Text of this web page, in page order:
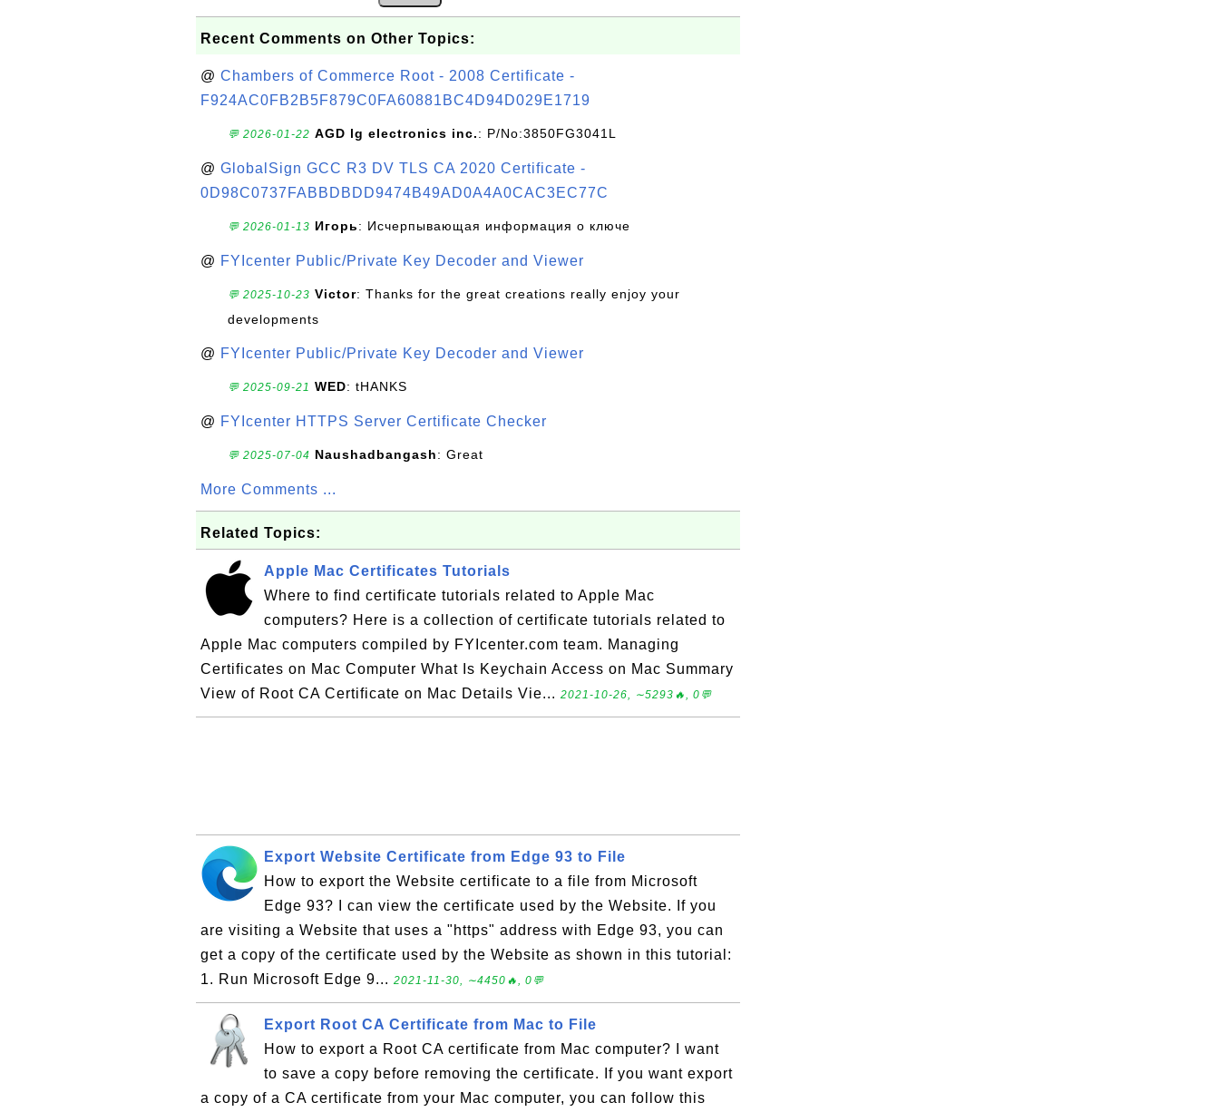
Recent Comments on Other Topics:
@ Chambers of Commerce Root - 2008 Certificate -
F924AC0FB2B5F879C0FA60881BC4D94D029E1719
💬 2026-01-22 AGD lg electronics inc.: P/No:3850FG3041L
@ GlobalSign GCC R3 DV TLS CA 2020 Certificate -
0D98C0737FABBDBDD9474B49AD0A4A0CAC3EC77C
💬 2026-01-13 Игорь: Исчерпывающая информация о ключе
@ FYIcenter Public/Private Key Decoder and Viewer
💬 2025-10-23 Victor: Thanks for the great creations really enjoy your
developments
@ FYIcenter Public/Private Key Decoder and Viewer
💬 2025-09-21 WED: tHANKS
@ FYIcenter HTTPS Server Certificate Checker
💬 2025-07-04 Naushadbangash: Great
More Comments ...
Related Topics:
Apple Mac Certificates Tutorials
Where to find certificate tutorials related to Apple Mac
computers? Here is a collection of certificate tutorials related to
Apple Mac computers compiled by FYIcenter.com team. Managing
Certificates on Mac Computer What Is Keychain Access on Mac Summary
View of Root CA Certificate on Mac Details Vie... 2021-10-26, ∼5293🔥, 0💬
Export Website Certificate from Edge 93 to File
How to export the Website certificate to a file from Microsoft
Edge 93? I can view the certificate used by the Website. If you
are visiting a Website that uses a "https" address with Edge 93, you can
get a copy of the certificate used by the Website as shown in this tutorial:
1. Run Microsoft Edge 9... 2021-11-30, ∼4450🔥, 0💬
Export Root CA Certificate from Mac to File
How to export a Root CA certificate from Mac computer? I want
to save a copy before removing the certificate. If you want export
a copy of a CA certificate from your Mac computer, you can follow this